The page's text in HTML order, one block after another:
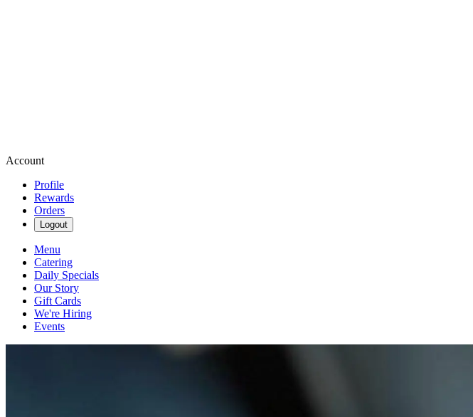
Account
Profile
Rewards
Orders
Logout
Menu
Catering
Daily Specials
Our Story
Gift Cards
We're Hiring
Events